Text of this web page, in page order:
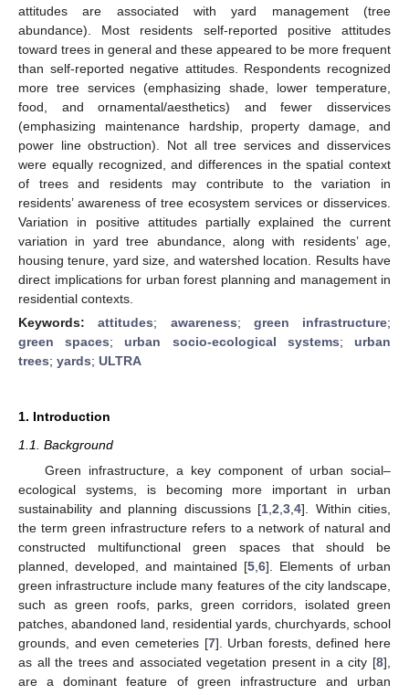
attitudes are associated with yard management (tree
abundance). Most residents self-reported positive attitudes
toward trees in general and these appeared to be more frequent
than self-reported negative attitudes. Respondents recognized
more tree services (emphasizing shade, lower temperature,
food, and ornamental/aesthetics) and fewer disservices
(emphasizing maintenance hardship, property damage, and
power line obstruction). Not all tree services and disservices
were equally recognized, and differences in the spatial context
of trees and residents may contribute to the variation in
residents’ awareness of tree ecosystem services or disservices.
Variation in positive attitudes partially explained the current
variation in yard tree abundance, along with residents’ age,
housing tenure, yard size, and watershed location. Results have
direct implications for urban forest planning and management in
residential contexts.
Keywords:attitudes; awareness; green infrastructure;
green spaces; urban socio-ecological systems; urban
trees; yards; ULTRA
1. Introduction
1.1. Background
Green infrastructure, a key component of urban social–
ecological systems, is becoming more important in urban
sustainability and planning discussions [1 2 3 4]. Within cities,
the term green infrastructure refers to a network of natural and
constructed multifunctional green spaces that should be
planned, developed, and maintained [5 6]. Elements of urban
green infrastructure include many features of the city landscape,
such as green roofs, parks, green corridors, isolated green
patches, abandoned land, residential yards, churchyards, school
grounds, and even cemeteries [7]. Urban forests, defined here
as all the trees and associated vegetation present in a city [8],
are a dominant feature of green infrastructure and urban